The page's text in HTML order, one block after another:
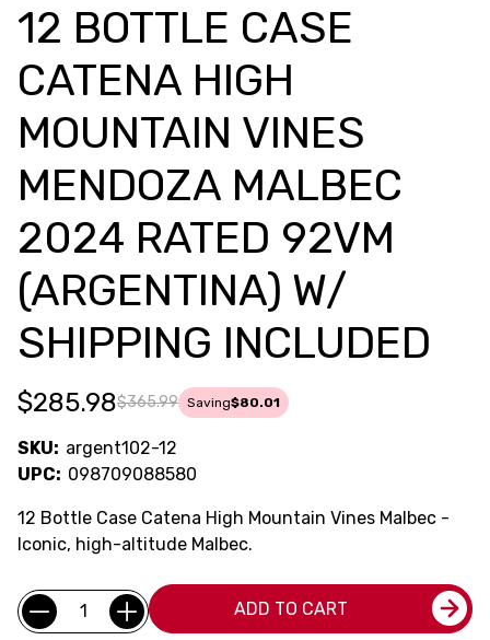
12 BOTTLE CASE
CATENA HIGH
MOUNTAIN VINES
MENDOZA MALBEC
2024 RATED 92VM
(ARGENTINA) W/
SHIPPING INCLUDED
$365.99
$285.98 Saving$80.01
SKU: argent102-12
UPC: 098709088580
12 Bottle Case Catena High Mountain Vines Malbec -
Iconic, high-altitude Malbec.
Current
Stock:
Quantity: ADD TO CART